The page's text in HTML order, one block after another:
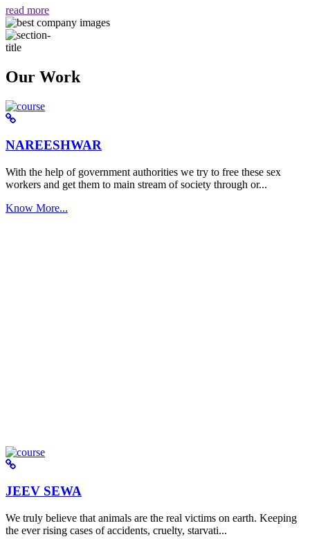
read more
Our Work
NAREESHWAR
With the help of government authorities we try to free these sex
workers and get them to main stream of society through or...
Know More...
JEEV SEWA
We truly believe that animals are the real victims on earth. Keeping
the ever rising cases of accidents, cruelty, starvati...